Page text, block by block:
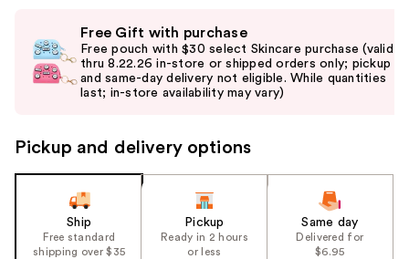
previous
and
next
navigate
the
Free Gift with purchase
Free pouch with $30 select Skincare purchase (valid
thru 8.22.26 in-store or shipped orders only; pickup
and same-day delivery not eligible. While quantities
last; in-store availability may vary)
Pickup and delivery options
Ship
Free standard
shipping over $35
Pickup
Ready in 2 hours
or less
Same day
Delivered for
$6.95